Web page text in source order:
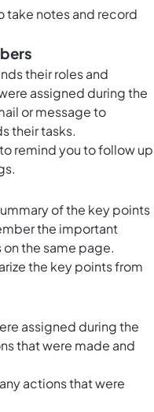
take notes and record
their roles and
assigned during the
or message to
their tasks.
remind you to follow up
of the key points
the important
the same page.
the key points from
assigned during the
that were made and
actions that were